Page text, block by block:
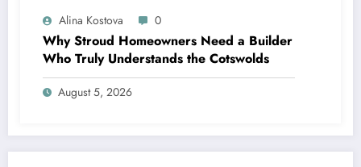
Alina Kostova 0
Why Stroud Homeowners Need a Builder
Who Truly Understands the Cotswolds
August 5, 2026